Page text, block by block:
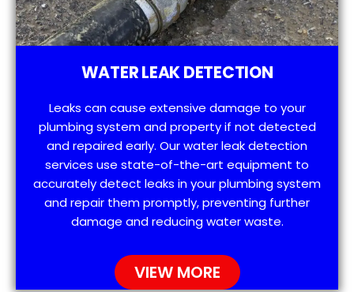
WATER LEAK DETECTION
Leaks can cause extensive damage to your
plumbing system and property if not detected
and repaired early. Our water leak detection
services use state-of-the-art equipment to
accurately detect leaks in your plumbing system
and repair them promptly, preventing further
damage and reducing water waste.
VIEW MORE